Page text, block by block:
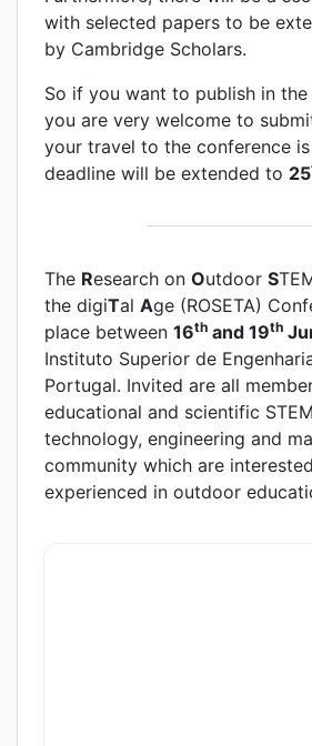
with selected papers to be
by Cambridge Scholars.
So if you want to publish in the
you are very welcome to
your travel to the conference
deadline will be extended to 25
The Research on Outdoor S
the digiTal Age (ROSETA)
place between 16th and 19th
Instituto Superior de
Portugal. Invited are all
educational and scientific
technology, engineering and
community which are
experienced in outdoor